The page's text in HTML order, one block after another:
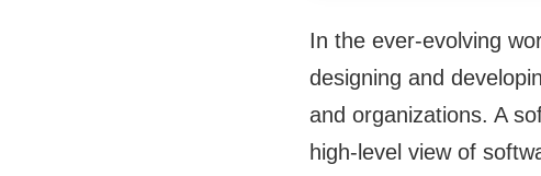
In the ever-evolving
designing and
and organizations. A
high-level view of